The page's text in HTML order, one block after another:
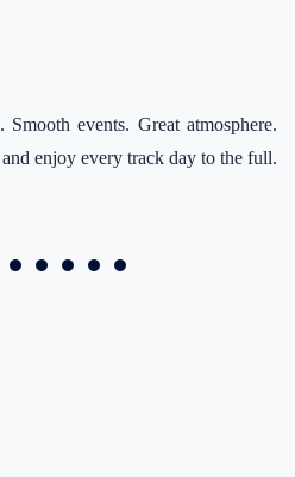
events. Great atmosphere.
enjoy every track day to the full.